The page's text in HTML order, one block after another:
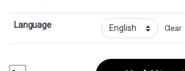
Language Clear